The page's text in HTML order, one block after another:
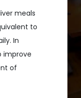
meals
to
In
improve
of